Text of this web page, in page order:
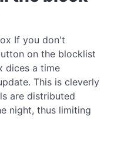
If you don't
on the blocklist
dices a time
This is cleverly
are distributed
night, thus limiting